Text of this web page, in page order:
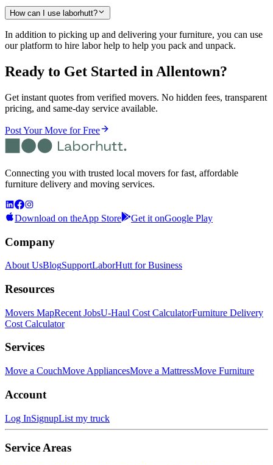
How can I use laborhutt?
In addition to picking up and delivering your furniture, you can use
our platform to hire labor help to help you pack and unpack.
Ready to Get Started in Allentown?
Get instant quotes from verified movers. No hidden fees, transparent
pricing, and same-day service available.
Post Your Move for Free
Connecting you with trusted local movers for fast, affordable
furniture delivery and moving services.
Download on theApp Store Get it onGoogle Play
Company
About UsBlogSupportLaborHutt for Business
Resources
Movers MapRecent JobsU-Haul Cost CalculatorFurniture Delivery
Cost Calculator
Services
Move a CouchMove AppliancesMove a MattressMove Furniture
Account
Log InSignupList my truck
Service Areas